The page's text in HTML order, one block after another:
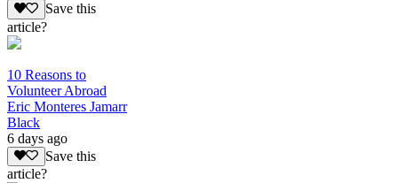
Save this
article?
10 Reasons to
Volunteer Abroad
Eric Monteres Jamarr
Black
6 days ago
Save this
article?